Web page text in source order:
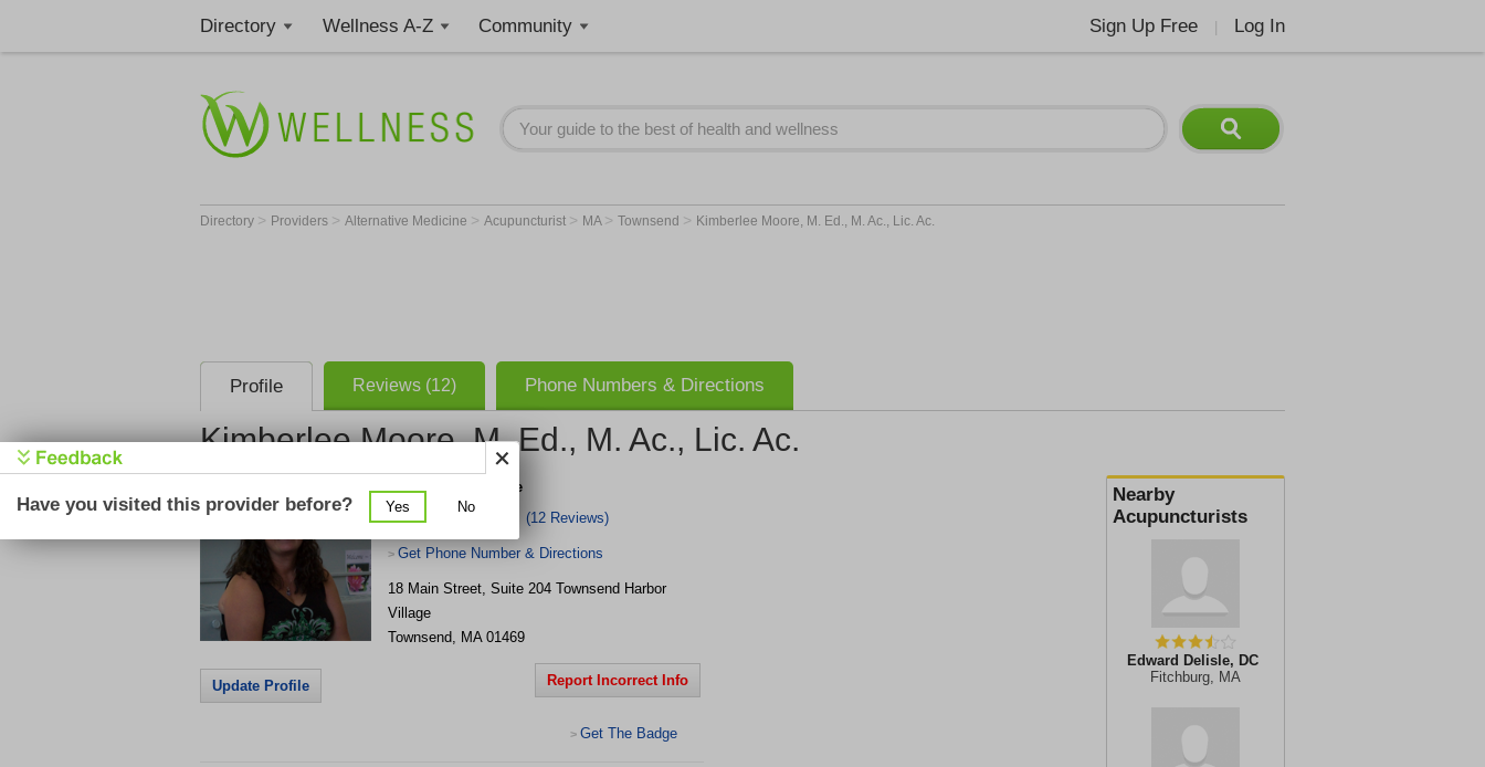
Directory Wellness A-Z Community Sign Up Free Log In
Directory > Providers > Alternative Medicine > Acupuncturist > MA > Townsend > Kimberlee Moore, M. Ed., M. Ac., Lic. Ac.
Profile Reviews (12) Phone Numbers & Directions
Kimberlee Moore, M. Ed., M. Ac., Lic. Ac.
Nearby
Acupuncturists
Edward Delisle, DC
Fitchburg, MA
Moore Acupuncture
(12 Reviews)
> Get Phone Number & Directions
18 Main Street, Suite 204 Townsend Harbor
Village
Townsend, MA 01469
Update Profile Report Incorrect Info
> Get The Badge
Have you visited this provider before? Yes No